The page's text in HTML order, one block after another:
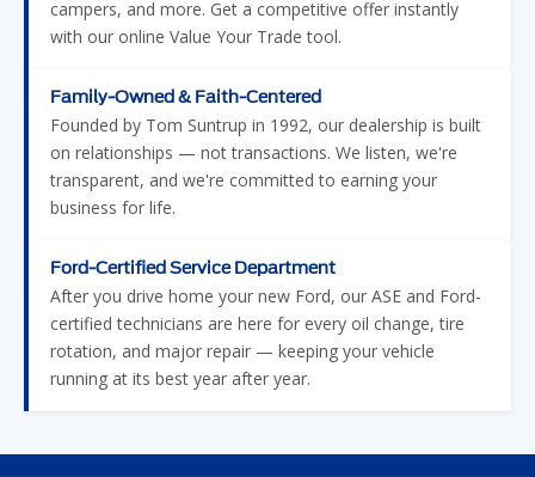
campers, and more. Get a competitive offer instantly
with our online Value Your Trade tool.
Family-Owned & Faith-Centered
Founded by Tom Suntrup in 1992, our dealership is built
on relationships — not transactions. We listen, we're
transparent, and we're committed to earning your
business for life.
Ford-Certified Service Department
After you drive home your new Ford, our ASE and Ford-
certified technicians are here for every oil change, tire
rotation, and major repair — keeping your vehicle
running at its best year after year.